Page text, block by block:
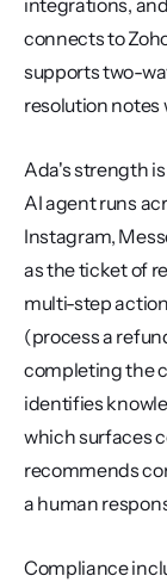
integrations,
connects to
supports two-
resolution
Ada's strength
AI agent runs
Instagram,
as the ticket of
multi-step
(process a
completing the
identifies
which surfaces
recommends
a human
Compliance